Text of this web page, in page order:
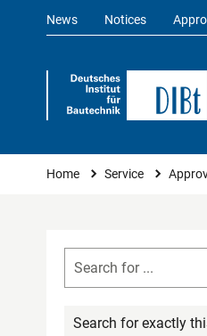
News Notices
You are here
Home Service
Search for exactly